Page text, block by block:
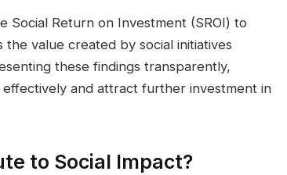
Social Return on Investment (SROI) to
the value created by social initiatives
these findings transparently,
and attract further investment in
to Social Impact?